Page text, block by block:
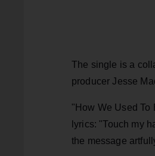
The single is a
producer Jesse
"How We Used To
lyrics: "Touch my
the message